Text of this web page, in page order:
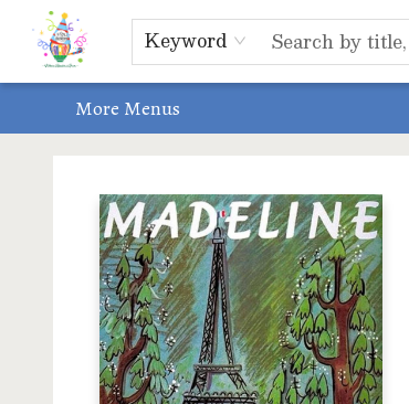
Keyword
Home
Shop
Events, Bookclubs & Storytimes
Memberships
Non-Profit
Literacy Center
Schools & Bookfairs
Educators
ABOUT US
Contact & Hours
More Menus